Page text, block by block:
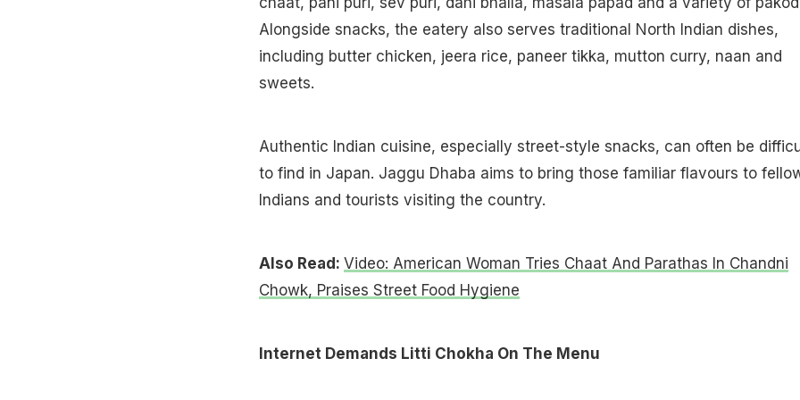
Alongside snacks, the eatery also serves traditional North Indian dishes,
including butter chicken, jeera rice, paneer tikka, mutton curry, naan and
sweets.
Authentic Indian cuisine, especially street-style snacks, can often be
to find in Japan. Jaggu Dhaba aims to bring those familiar flavours to
Indians and tourists visiting the country.
Also Read: Video: American Woman Tries Chaat And Parathas In Chandni
Chowk, Praises Street Food Hygiene
Internet Demands Litti Chokha On The Menu